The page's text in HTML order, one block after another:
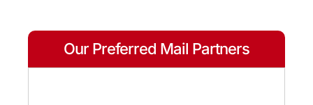
Our Preferred Mail Partners